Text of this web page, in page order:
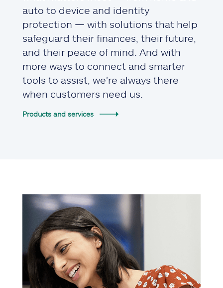
auto to device and identity
protection — with solutions that help
safeguard their finances, their future,
and their peace of mind. And with
more ways to connect and smarter
tools to assist, we're always there
when customers need us.
Products and services